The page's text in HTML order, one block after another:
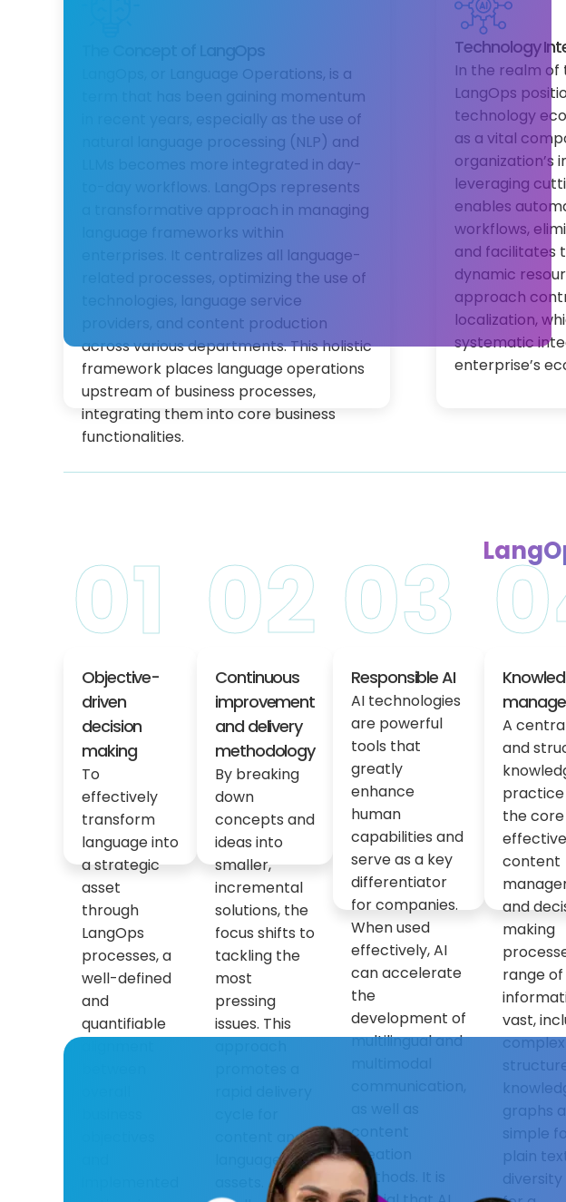
The Concept of LangOps
LangOps, or Language Operations, is a
term that has been gaining momentum
in recent years, especially as the use of
natural language processing (NLP) and
LLMs becomes more integrated in day-
to-day workflows. LangOps represents
a transformative approach in managing
language frameworks within
enterprises. It centralizes all language-
related processes, optimizing the use of
technologies, language service
providers, and content production
across various departments. This holistic
framework places language operations
upstream of business processes,
integrating them into core business
functionalities.
Technology
In the realm
LangOps
technology
as a vital
organization’s
leveraging
enables
workflows,
and facilitates
dynamic
approach
localization,
systematic
enterprise’s
01
Objective-
driven
decision
making
To
effectively
transform
language into
a strategic
asset
through
LangOps
processes, a
well-defined
and
quantifiable
02
Continuous
improvement
and delivery
methodology
By breaking
down
concepts and
ideas into
smaller,
incremental
solutions, the
focus shifts to
tackling the
most
pressing
issues. This
content and
language
assets. A
03
Responsible AI
AI technologies
are powerful
tools that
greatly
enhance
human
capabilities and
serve as a key
differentiator
for companies.
When used
effectively, AI
can accelerate
the
development of
multilingual and
content
creation
methods. It is
A
and
practice
the
effective
content
and
making
range of
vast,
complex
graphs
simple
plain
diversity